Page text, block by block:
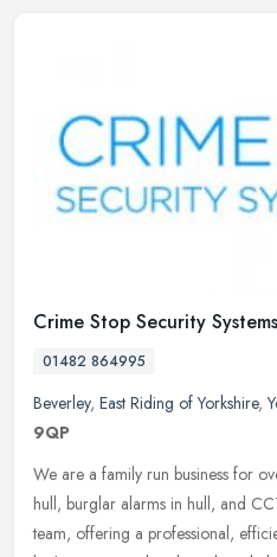
Crime Stop Security Systems
01482 864995
Beverley, East Riding of Yorkshire,
9QP
We are a family run business for
hull, burglar alarms in hull, and
team, offering a professional,